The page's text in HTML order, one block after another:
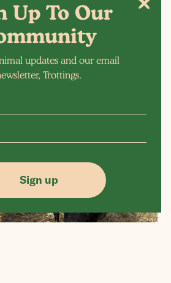
Up To Our
updates and our email
Trottings.
Sign up